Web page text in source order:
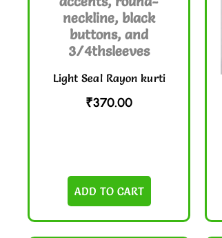
Light Seal Rayon kurti
₹370.00
ADD TO CART